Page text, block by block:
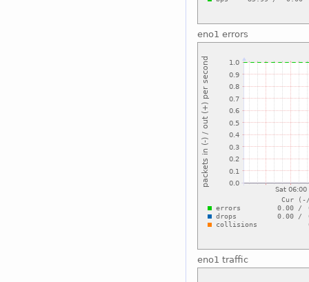
eno1 errors
eno1 traffic